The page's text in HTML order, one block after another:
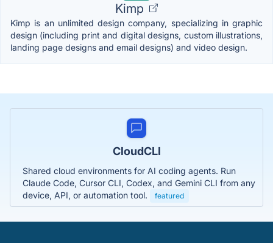
Kimp
Kimp is an unlimited design company, specializing in graphic
design (including print and digital designs, custom illustrations,
landing page designs and email designs) and video design.
CloudCLI
Shared cloud environments for AI coding agents. Run
Claude Code, Cursor CLI, Codex, and Gemini CLI from any
device, API, or automation tool.
featured